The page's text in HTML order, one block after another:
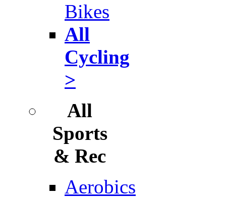
Bikes
All
Cycling
>
All
Sports
& Rec
Aerobics